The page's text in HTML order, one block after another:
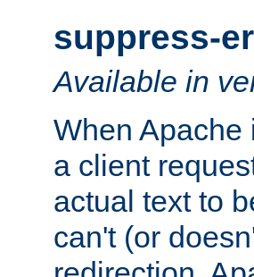
suppress-
Available in
When Apache
a client
actual text to
can't (or